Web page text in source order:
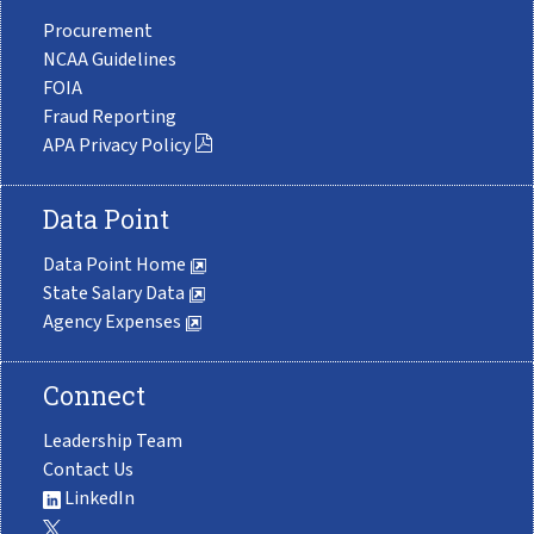
Procurement
NCAA Guidelines
FOIA
Fraud Reporting
APA Privacy Policy
Data Point
Data Point Home
State Salary Data
Agency Expenses
Connect
Leadership Team
Contact Us
LinkedIn